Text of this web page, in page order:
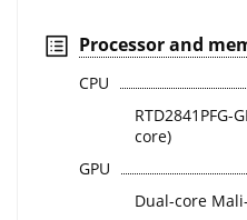
Processor and
CPU
RTD2841PFG-
core)
GPU
Dual-core